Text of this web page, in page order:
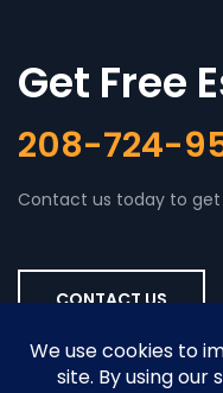
Get Free
208-724-
Contact us today to get
CONTACT US